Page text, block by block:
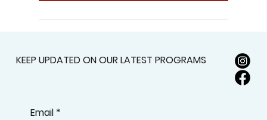
KEEP UPDATED ON OUR LATEST PROGRAMS
Email *